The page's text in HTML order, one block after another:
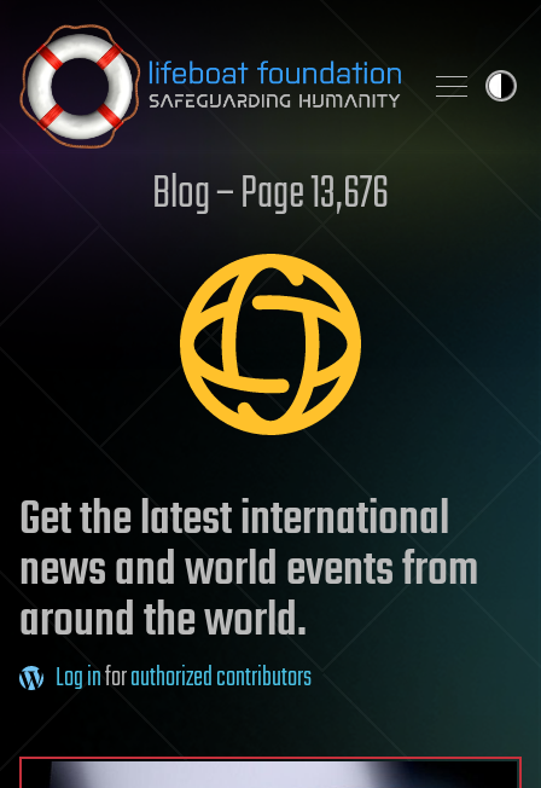
Skip to content
Blog – Page 13,676
Get the latest international
news and world events from
around the world.
Log inforauthorized contributors